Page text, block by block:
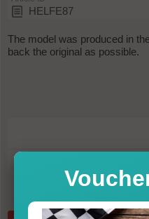
HELFE87
The model was produced in
back the original as possible.